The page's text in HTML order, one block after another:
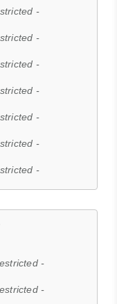
-
-
-
-
-
-
-
-
-